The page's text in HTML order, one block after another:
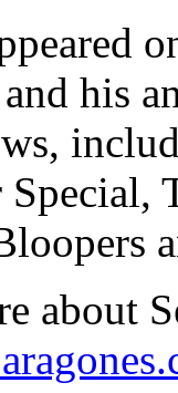
his
about